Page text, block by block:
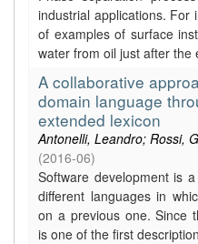
industrial applications. For
of examples of surface
water from oil just after the
A collaborative
domain language
extended lexicon
Antonelli, Leandro; Rossi,
(2016-06)
Software development is
different languages in
on a previous one. Since
is one of the first